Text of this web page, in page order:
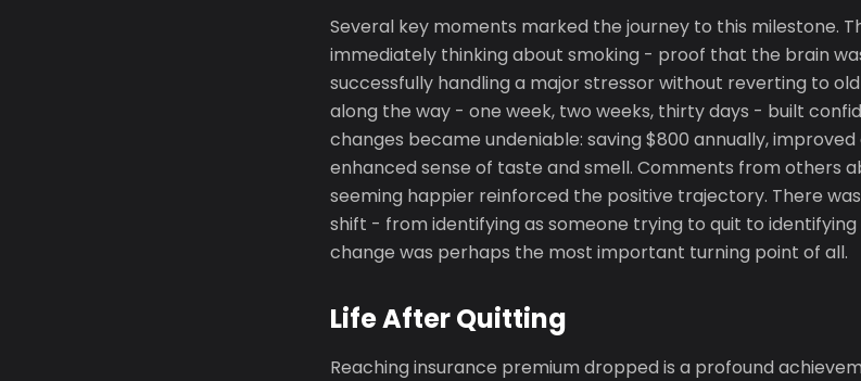
Several key moments marked the journey to this milestone.
immediately thinking about smoking - proof that the brain
successfully handling a major stressor without reverting to
along the way - one week, two weeks, thirty days - built
changes became undeniable: saving $800 annually,
enhanced sense of taste and smell. Comments from others
seeming happier reinforced the positive trajectory. There
shift - from identifying as someone trying to quit to
change was perhaps the most important turning point of all.
Life After Quitting
Reaching insurance premium dropped is a profound